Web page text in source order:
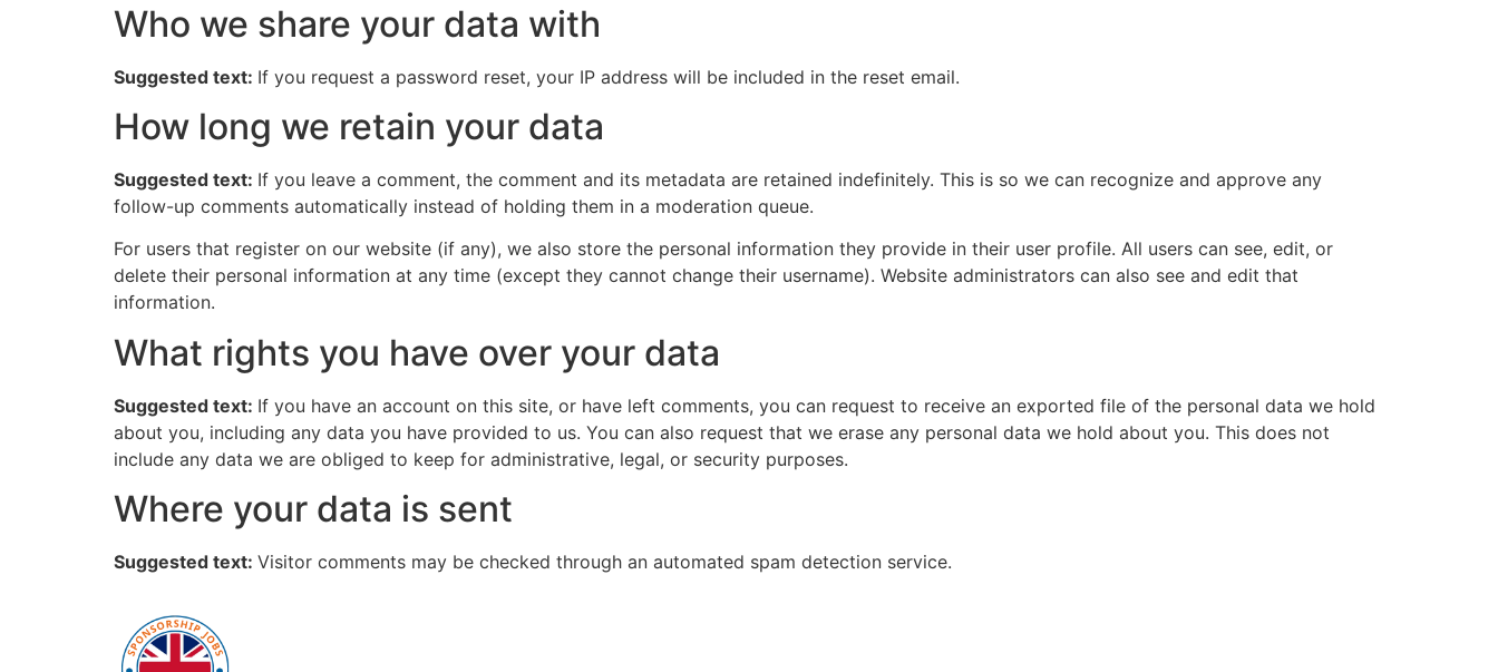
Who we share your data with
Suggested text: If you request a password reset, your IP address will be included in the reset email.
How long we retain your data
Suggested text: If you leave a comment, the comment and its metadata are retained indefinitely. This is so we can recognize and approve any
follow-up comments automatically instead of holding them in a moderation queue.
For users that register on our website (if any), we also store the personal information they provide in their user profile. All users can see, edit, or
delete their personal information at any time (except they cannot change their username). Website administrators can also see and edit that
information.
What rights you have over your data
Suggested text: If you have an account on this site, or have left comments, you can request to receive an exported file of the personal data we hold
about you, including any data you have provided to us. You can also request that we erase any personal data we hold about you. This does not
include any data we are obliged to keep for administrative, legal, or security purposes.
Where your data is sent
Suggested text: Visitor comments may be checked through an automated spam detection service.